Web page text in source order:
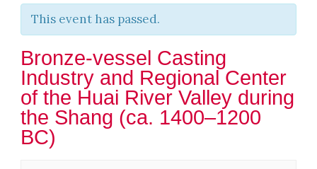
This event has passed.
Bronze-vessel Casting
Industry and Regional Center
of the Huai River Valley during
the Shang (ca. 1400–1200
BC)